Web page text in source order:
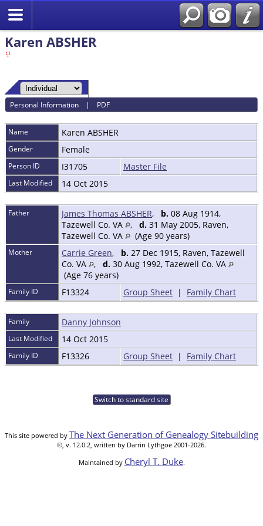
Karen ABSHER
Personal Information | PDF
Name Karen ABSHER
Gender Female
Person ID I31705 Master File
Last Modified 14 Oct 2015
Father James Thomas ABSHER, b. 08 Aug 1914,
Tazewell Co. VA
, d. 31 May 2005, Raven,
Tazewell Co. VA
(Age 90 years)
Mother Carrie Green, b. 27 Dec 1915, Raven, Tazewell
Co. VA
, d. 30 Aug 1992, Tazewell Co. VA
(Age 76 years)
Family ID F13324 Group Sheet | Family Chart
Family Danny Johnson
Last Modified 14 Oct 2015
Family ID F13326 Group Sheet | Family Chart
Switch to standard site
This site powered by The Next Generation of Genealogy Sitebuilding
©, v. 12.0.2, written by Darrin Lythgoe 2001-2026.
Maintained by Cheryl T. Duke.